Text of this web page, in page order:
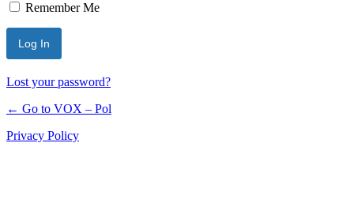
Remember Me
Lost your password?
← Go to VOX – Pol
Privacy Policy